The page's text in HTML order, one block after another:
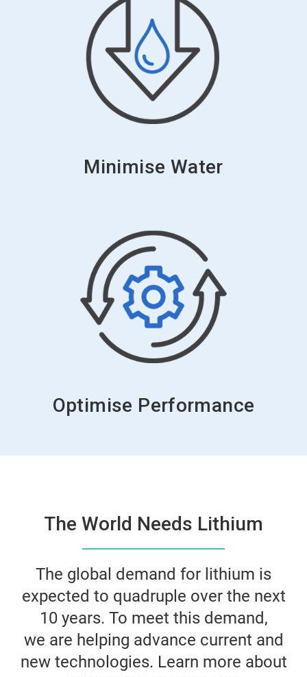
Minimise Water
Optimise Performance
The World Needs Lithium
The global demand for lithium is
expected to quadruple over the next
10 years. To meet this demand,
we are helping advance current and
new technologies. Learn more about